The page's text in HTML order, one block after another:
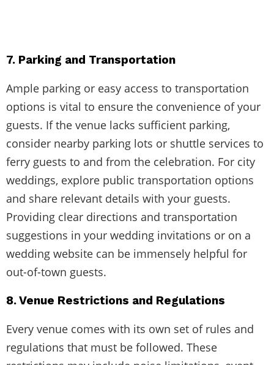
7. Parking and Transportation
Ample parking or easy access to transportation
options is vital to ensure the convenience of your
guests. If the venue lacks sufficient parking,
consider nearby parking lots or shuttle services to
ferry guests to and from the celebration. For city
weddings, explore public transportation options
and share relevant details with your guests.
Providing clear directions and transportation
suggestions in your wedding invitations or on a
wedding website can be immensely helpful for
out-of-town guests.
8. Venue Restrictions and Regulations
Every venue comes with its own set of rules and
regulations that must be followed. These